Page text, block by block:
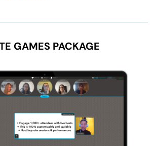
GAMES PACKAGE